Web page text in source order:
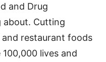
and Drug
about. Cutting
and restaurant foods
lives and